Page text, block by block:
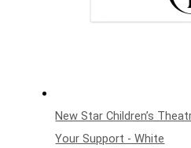
New Star Children’s
Your Support - White